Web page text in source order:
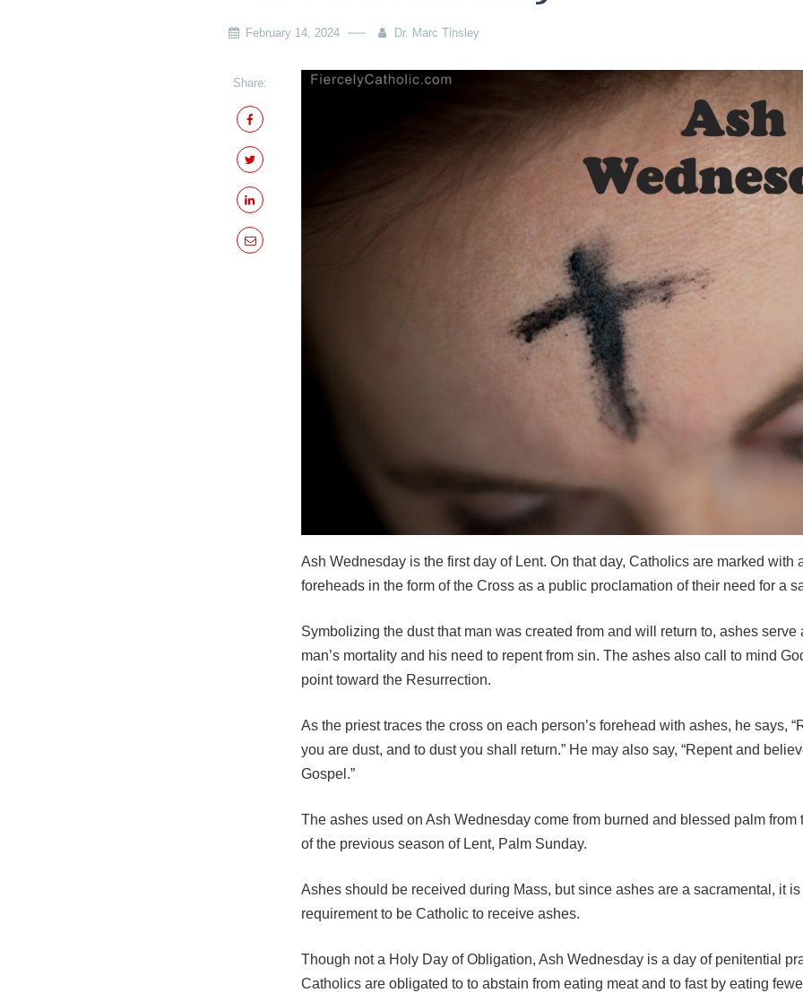
February 14, 2024 Dr. Marc Tinsley
Share:
Ash Wednesday is the first day of Lent. On that day, Catholics are marked with
foreheads in the form of the Cross as a public proclamation of their need for a
Symbolizing the dust that man was created from and will return to, ashes serve
man’s mortality and his need to repent from sin. The ashes also call to mind
point toward the Resurrection.
As the priest traces the cross on each person’s forehead with ashes, he says,
you are dust, and to dust you shall return.” He may also say, “Repent and
Gospel.”
The ashes used on Ash Wednesday come from burned and blessed palm from
of the previous season of Lent, Palm Sunday.
Ashes should be received during Mass, but since ashes are a sacramental, it is
requirement to be Catholic to receive ashes.
Though not a Holy Day of Obligation, Ash Wednesday is a day of penitential
Catholics are obligated to to abstain from eating meat and to fast by eating